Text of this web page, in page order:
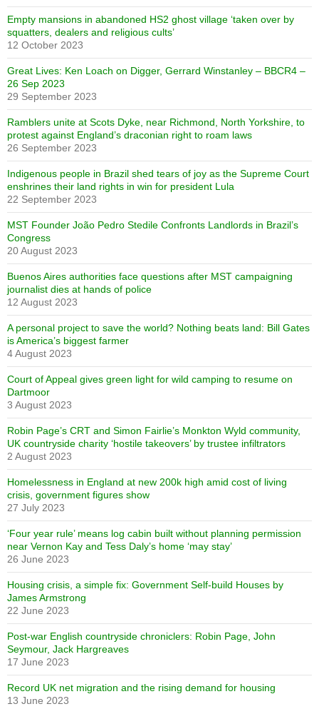
Empty mansions in abandoned HS2 ghost village ‘taken over by
squatters, dealers and religious cults’
12 October 2023
Great Lives: Ken Loach on Digger, Gerrard Winstanley – BBCR4 –
26 Sep 2023
29 September 2023
Ramblers unite at Scots Dyke, near Richmond, North Yorkshire, to
protest against England’s draconian right to roam laws
26 September 2023
Indigenous people in Brazil shed tears of joy as the Supreme Court
enshrines their land rights in win for president Lula
22 September 2023
MST Founder João Pedro Stedile Confronts Landlords in Brazil’s
Congress
20 August 2023
Buenos Aires authorities face questions after MST campaigning
journalist dies at hands of police
12 August 2023
A personal project to save the world? Nothing beats land: Bill Gates
is America’s biggest farmer
4 August 2023
Court of Appeal gives green light for wild camping to resume on
Dartmoor
3 August 2023
Robin Page’s CRT and Simon Fairlie’s Monkton Wyld community,
UK countryside charity ‘hostile takeovers’ by trustee infiltrators
2 August 2023
Homelessness in England at new 200k high amid cost of living
crisis, government figures show
27 July 2023
‘Four year rule’ means log cabin built without planning permission
near Vernon Kay and Tess Daly’s home ‘may stay’
26 June 2023
Housing crisis, a simple fix: Government Self-build Houses by
James Armstrong
22 June 2023
Post-war English countryside chroniclers: Robin Page, John
Seymour, Jack Hargreaves
17 June 2023
Record UK net migration and the rising demand for housing
13 June 2023